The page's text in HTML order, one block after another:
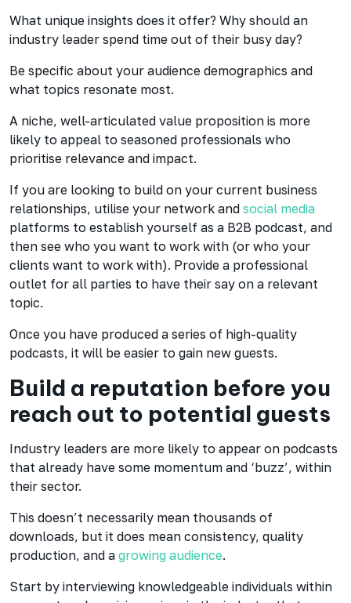
What unique insights does it offer? Why should an
industry leader spend time out of their busy day?
Be specific about your audience demographics and
what topics resonate most.
A niche, well-articulated value proposition is more
likely to appeal to seasoned professionals who
prioritise relevance and impact.
If you are looking to build on your current business
relationships, utilise your network and social media
platforms to establish yourself as a B2B podcast, and
then see who you want to work with (or who your
clients want to work with). Provide a professional
outlet for all parties to have their say on a relevant
topic.
Once you have produced a series of high-quality
podcasts, it will be easier to gain new guests.
Build a reputation before you
reach out to potential guests
Industry leaders are more likely to appear on podcasts
that already have some momentum and ‘buzz’, within
their sector.
This doesn’t necessarily mean thousands of
downloads, but it does mean consistency, quality
production, and a growing audience.
Start by interviewing knowledgeable individuals within